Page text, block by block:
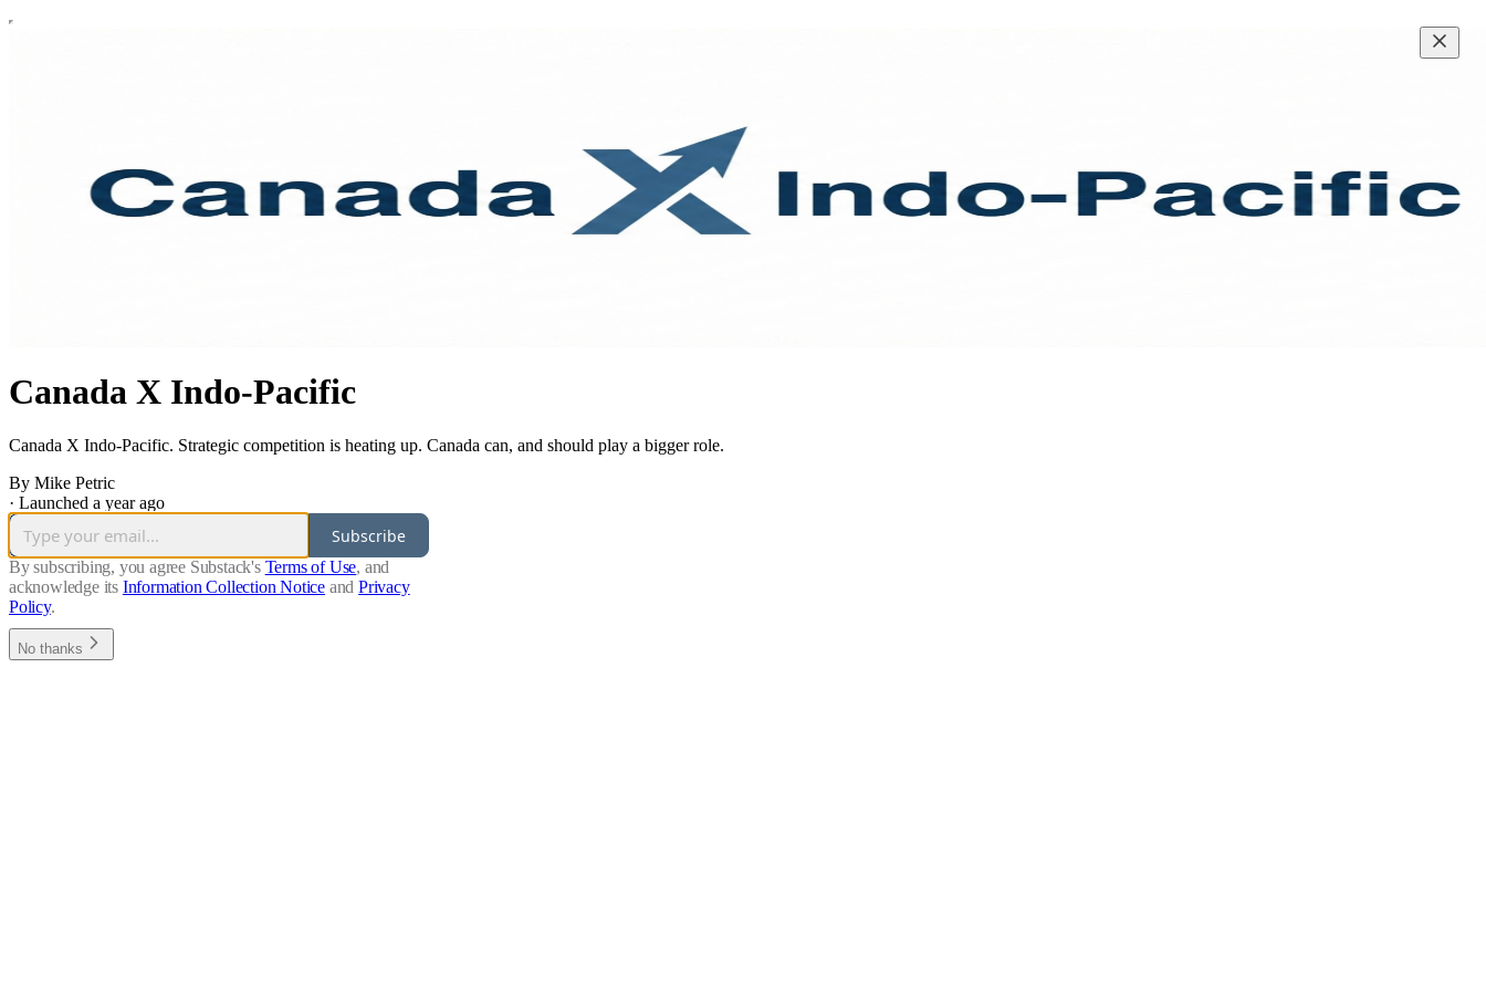
Canada X Indo-Pacific
Canada X Indo-Pacific. Strategic competition is heating up. Canada can, and should play a bigger role.
By Mike Petric
· Launched a year ago
Subscribe
By subscribing, you agree Substack's Terms of Use, and
acknowledge its Information Collection Notice and Privacy
Policy.
No thanks